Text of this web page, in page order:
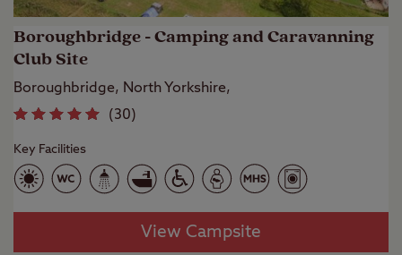
Boroughbridge - Camping and Caravanning
Club Site
Boroughbridge, North Yorkshire,
(30)
Key Facilities
View Campsite